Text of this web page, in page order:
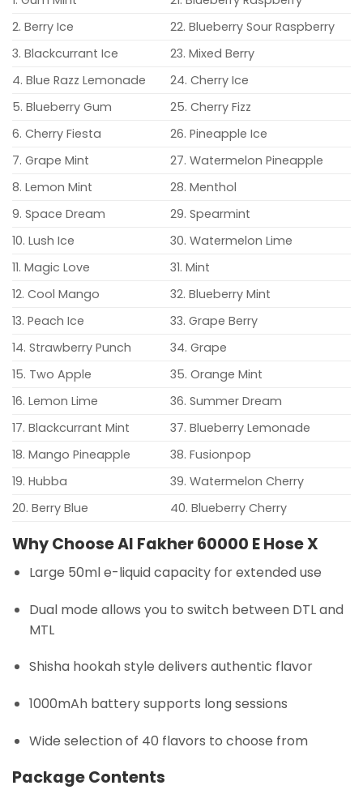
2. Berry Ice
22. Blueberry Sour Raspberry
3. Blackcurrant Ice
23. Mixed Berry
4. Blue Razz Lemonade
24. Cherry Ice
5. Blueberry Gum
25. Cherry Fizz
6. Cherry Fiesta
26. Pineapple Ice
7. Grape Mint
27. Watermelon Pineapple
8. Lemon Mint
28. Menthol
9. Space Dream
29. Spearmint
10. Lush Ice
30. Watermelon Lime
11. Magic Love
31. Mint
12. Cool Mango
32. Blueberry Mint
13. Peach Ice
33. Grape Berry
14. Strawberry Punch
34. Grape
15. Two Apple
35. Orange Mint
16. Lemon Lime
36. Summer Dream
17. Blackcurrant Mint
37. Blueberry Lemonade
18. Mango Pineapple
38. Fusionpop
19. Hubba
39. Watermelon Cherry
20. Berry Blue
40. Blueberry Cherry
Why Choose Al Fakher 60000 E Hose X
Large 50ml e-liquid capacity for extended use
Dual mode allows you to switch between DTL and
MTL
Shisha hookah style delivers authentic flavor
1000mAh battery supports long sessions
Wide selection of 40 flavors to choose from
Package Contents